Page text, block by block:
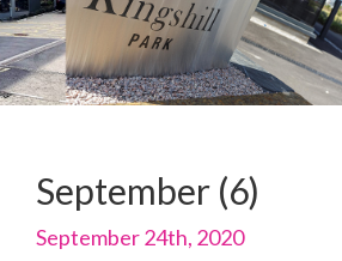
September (6)
September 24th, 2020